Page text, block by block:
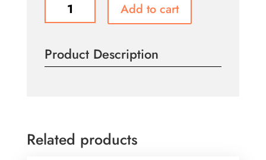
the
Meter
Add to cart
Product Description
Related products